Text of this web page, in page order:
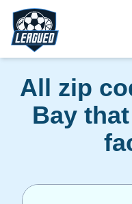
Skip to main content.
Return to Leagued
All zip
Bay